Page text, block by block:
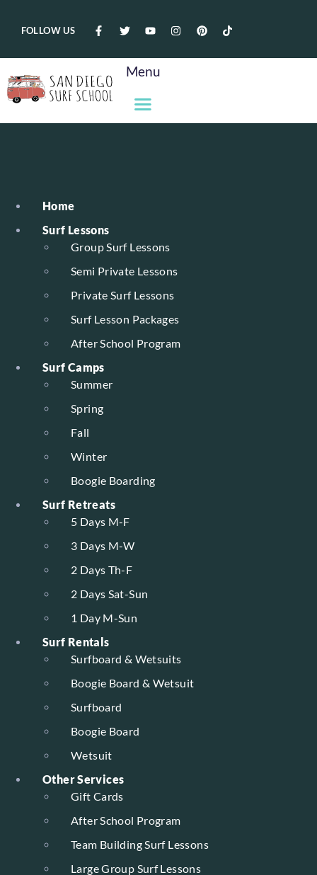
FOLLOW US
Menu
Home
Surf Lessons
Group Surf Lessons
Semi Private Lessons
Private Surf Lessons
Surf Lesson Packages
After School Program
Surf Camps
Summer
Spring
Fall
Winter
Boogie Boarding
Surf Retreats
5 Days M-F
3 Days M-W
2 Days Th-F
2 Days Sat-Sun
1 Day M-Sun
Surf Rentals
Surfboard & Wetsuits
Boogie Board & Wetsuit
Surfboard
Boogie Board
Wetsuit
Other Services
Gift Cards
After School Program
Team Building Surf Lessons
Large Group Surf Lessons